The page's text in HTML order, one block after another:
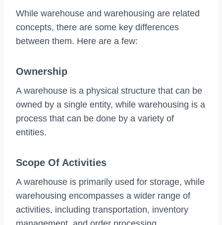
While warehouse and warehousing are related
concepts, there are some key differences
between them. Here are a few:
Ownership
A warehouse is a physical structure that can be
owned by a single entity, while warehousing is a
process that can be done by a variety of
entities.
Scope Of Activities
A warehouse is primarily used for storage, while
warehousing encompasses a wider range of
activities, including transportation, inventory